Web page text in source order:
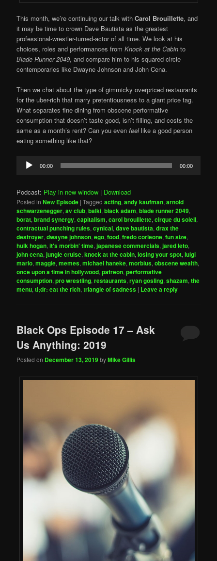
This month, we’re continuing our talk withCarol Brouillette, and
it may be time to crown Dave Bautista as the greatest
professional-wrestler-turned-actor of all time. We look at his
choices, roles and performances fromKnock at the Cabin to
Blade Runner 2049, and compare him to his squared circle
contemporaries like Dwayne Johnson and John Cena.
Then we chat about the type of gimmicky overpriced restaurants
for the uber-rich that marry pretentiousness to a giant price tag.
What separates fine dining from obscene performative
consumption that doesn’t taste good, isn’t filling, and costs the
same as a month’s rent? Can you even feellike a good person
eating something like that?
Audio
Player
00:00 00:00
Podcast: Play in new window | Download
Posted in New Episode |Tagged acting,andy kaufman,arnold
schwarzenegger,av club,balki,black adam,blade runner 2049,
borat,brand synergy,capitalism,carol brouillette,cirque du soleil,
contractual punching rules,cynical,dave bautista,drax the
destroyer,dwayne johnson,ego,food,fredo corleone,fun size,
hulk hogan,it's morbin' time,japanese commercials,jared leto,
john cena,jungle cruise,knock at the cabin,losing your spot,luigi
mario,maggie,memes,michael haneke,morbius,obscene wealth,
once upon a time in hollywood,patreon,performative
consumption,pro wrestling,restaurants,ryan gosling,shazam,the
menu,tl;dr: eat the rich,triangle of sadness | Leave a reply
Black Ops Episode 17 – Ask
Us Anything: 2019
Posted on December 13, 2019byMike Gillis